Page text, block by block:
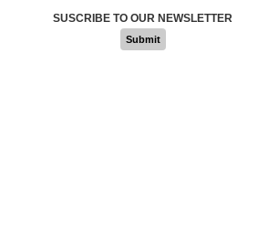
SUSCRIBE TO OUR NEWSLETTER
Submit